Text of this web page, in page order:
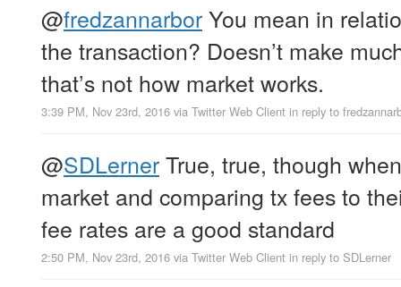
@fredzannarborYou mean in
the transaction? Doesn’t make
that’s not how market works.
3:39 PM, Nov 23rd, 2016 via Twitter Web Client in reply to
@SDLernerTrue, true, though
market and comparing tx fees to
fee rates are a good standard
2:50 PM, Nov 23rd, 2016 via Twitter Web Client in reply to SDLerner